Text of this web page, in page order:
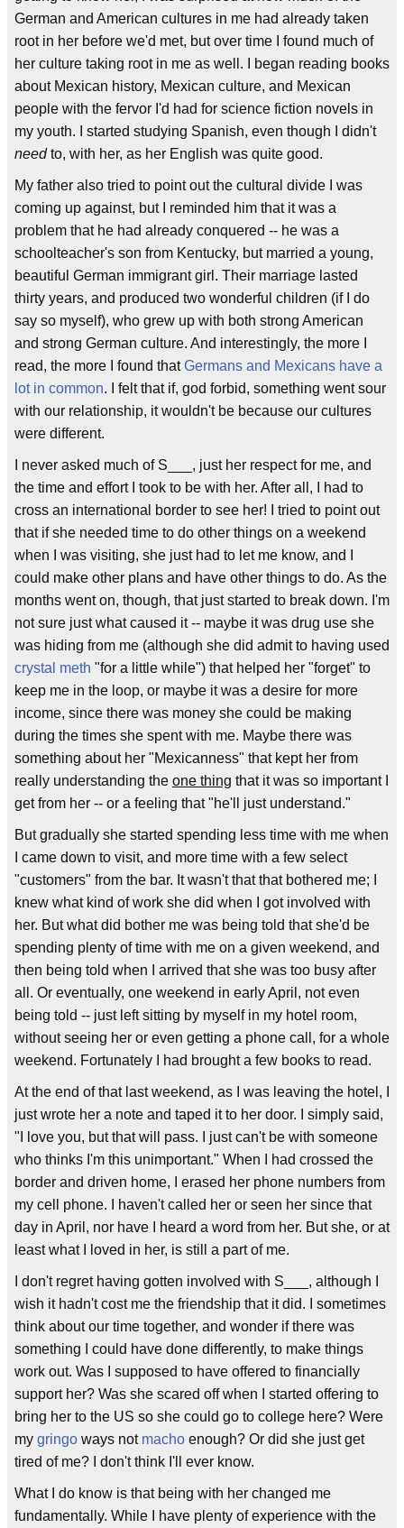
German and American cultures in me had already taken
root in her before we'd met, but over time I found much of
her culture taking root in me as well. I began reading books
about Mexican history, Mexican culture, and Mexican
people with the fervor I'd had for science fiction novels in
my youth. I started studying Spanish, even though I didn't
needto, with her, as her English was quite good.
My father also tried to point out the cultural divide I was
coming up against, but I reminded him that it was a
problem that he had already conquered -- he was a
schoolteacher's son from Kentucky, but married a young,
beautiful German immigrant girl. Their marriage lasted
thirty years, and produced two wonderful children (if I do
say so myself), who grew up with both strong American
and strong German culture. And interestingly, the more I
read, the more I found thatGermans and Mexicans have a
lot in common. I felt that if, god forbid, something went sour
with our relationship, it wouldn't be because our cultures
were different.
I never asked much of S___, just her respect for me, and
the time and effort I took to be with her. After all, I had to
cross an international border to see her! I tried to point out
that if she needed time to do other things on a weekend
when I was visiting, she just had to let me know, and I
could make other plans and have other things to do. As the
months went on, though, that just started to break down. I'm
not sure just what caused it -- maybe it was drug use she
was hiding from me (although she did admit to having used
crystal meth "for a little while") that helped her "forget" to
keep me in the loop, or maybe it was a desire for more
income, since there was money she could be making
during the times she spent with me. Maybe there was
something about her "Mexicanness" that kept her from
really understanding the one thing that it was so important I
get from her -- or a feeling that "he'll just understand."
But gradually she started spending less time with me when
I came down to visit, and more time with a few select
"customers" from the bar. It wasn't that that bothered me; I
knew what kind of work she did when I got involved with
her. But what did bother me was being told that she'd be
spending plenty of time with me on a given weekend, and
then being told when I arrived that she was too busy after
all. Or eventually, one weekend in early April, not even
being told -- just left sitting by myself in my hotel room,
without seeing her or even getting a phone call, for a whole
weekend. Fortunately I had brought a few books to read.
At the end of that last weekend, as I was leaving the hotel, I
just wrote her a note and taped it to her door. I simply said,
"I love you, but that will pass. I just can't be with someone
who thinks I'm this unimportant." When I had crossed the
border and driven home, I erased her phone numbers from
my cell phone. I haven't called her or seen her since that
day in April, nor have I heard a word from her. But she, or at
least what I loved in her, is still a part of me.
I don't regret having gotten involved with S___, although I
wish it hadn't cost me the friendship that it did. I sometimes
think about our time together, and wonder if there was
something I could have done differently, to make things
work out. Was I supposed to have offered to financially
support her? Was she scared off when I started offering to
bring her to the US so she could go to college here? Were
my gringo ways not macho enough? Or did she just get
tired of me? I don't think I'll ever know.
What I do know is that being with her changed me
fundamentally. While I have plenty of experience with the